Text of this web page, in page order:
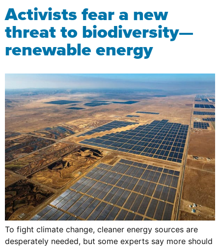
Activists fear a new
threat to biodiversity—
renewable energy
To fight climate change, cleaner energy sources are
desperately needed, but some experts say more should